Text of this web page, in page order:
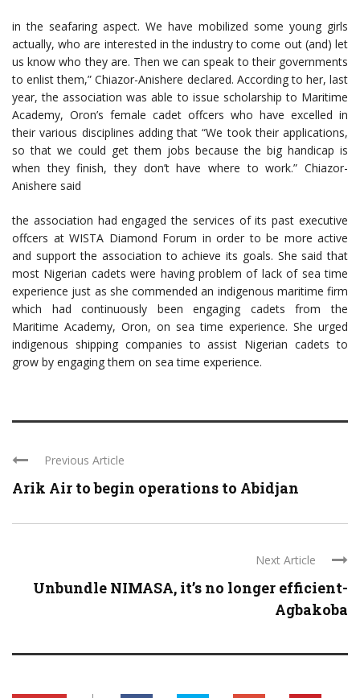
in the seafaring aspect. We have mobilized some young girls
actually, who are interested in the industry to come out (and) let
us know who they are. Then we can speak to their governments
to enlist them,” Chiazor-Anishere declared. According to her, last
year, the association was able to issue scholarship to Maritime
Academy, Oron’s female cadet offcers who have excelled in
their various disciplines adding that “We took their applications,
so that we could get them jobs because the big handicap is
when they finish, they don’t have where to work.” Chiazor-
Anishere said
the association had engaged the services of its past executive
offcers at WISTA Diamond Forum in order to be more active
and support the association to achieve its goals. She said that
most Nigerian cadets were having problem of lack of sea time
experience just as she commended an indigenous maritime firm
which had continuously been engaging cadets from the
Maritime Academy, Oron, on sea time experience. She urged
indigenous shipping companies to assist Nigerian cadets to
grow by engaging them on sea time experience.
Previous Article
Arik Air to begin operations to Abidjan
Next Article
Unbundle NIMASA, it’s no longer efficient-
Agbakoba